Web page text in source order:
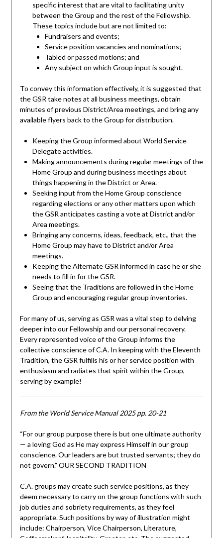
specific interest that are vital to facilitating unity
between the Group and the rest of the Fellowship.
These topics include but are not limited to:
Fundraisers and events;
Service position vacancies and nominations;
Tabled or passed motions; and
Any subject on which Group input is sought.
To convey this information effectively, it is suggested that
the GSR take notes at all business meetings, obtain
minutes of previous District/Area meetings, and bring any
available flyers back to the Group for distribution.
Keeping the Group informed about World Service
Delegate activities.
Making announcements during regular meetings of the
Home Group and during business meetings about
things happening in the District or Area.
Seeking input from the Home Group conscience
regarding elections or any other matters upon which
the GSR anticipates casting a vote at District and/or
Area meetings.
Bringing any concerns, ideas, feedback, etc., that the
Home Group may have to District and/or Area
meetings.
Keeping the Alternate GSR informed in case he or she
needs to fill in for the GSR.
Seeing that the Traditions are followed in the Home
Group and encouraging regular group inventories.
For many of us, serving as GSR was a vital step to delving
deeper into our Fellowship and our personal recovery.
Every represented voice of the Group informs the
collective conscience of C.A. In keeping with the Eleventh
Tradition, the GSR fulfills his or her service position with
enthusiasm and radiates that spirit within the Group,
serving by example!
From the World Service Manual 2025 pp. 20-21
“For our group purpose there is but one ultimate authority
— a loving God as He may express Himself in our group
conscience. Our leaders are but trusted servants; they do
not govern.” OUR SECOND TRADITION
C.A. groups may create such service positions, as they
deem necessary to carry on the group functions with such
job duties and sobriety requirements, as they feel
appropriate. Such positions by way of illustration might
include: Chairperson, Vice Chairperson, Literature,